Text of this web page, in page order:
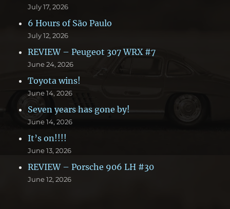
July 17, 2026
6 Hours of São Paulo
July 12, 2026
REVIEW – Peugeot 307 WRX #7
June 24, 2026
Toyota wins!
June 14, 2026
Seven years has gone by!
June 14, 2026
It’s on!!!!
June 13, 2026
REVIEW – Porsche 906 LH #30
June 12, 2026